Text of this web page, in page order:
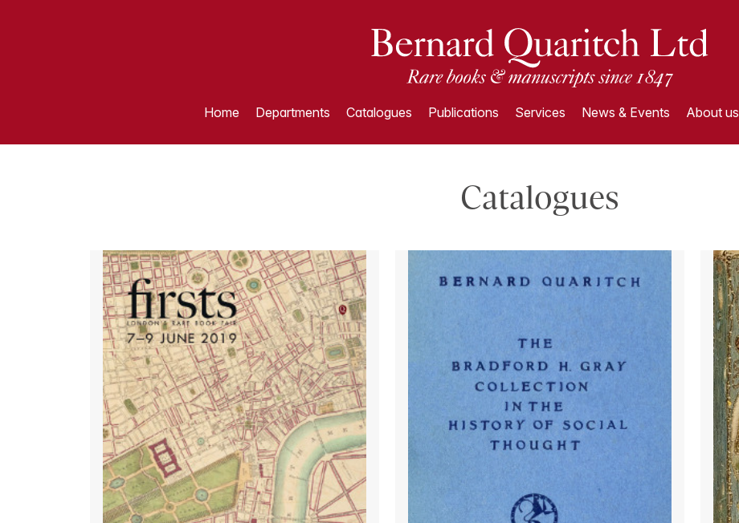
Home Departments Catalogues Publications Services News & Events About us
Catalogues